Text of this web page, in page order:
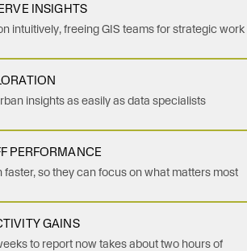
INSIGHTS
intuitively, freeing GIS teams for strategic work
insights as easily as data specialists
PERFORMANCE
so they can focus on what matters most
GAINS
to report now takes about two hours of